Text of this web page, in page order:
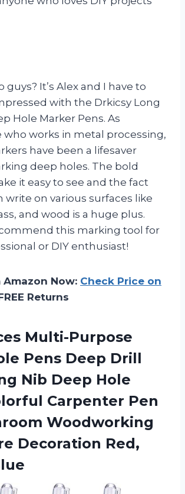
guys? It’s Alex and I have to
with the Drkicsy Long
Hole Marker Pens. As
who works in metal processing,
have been a lifesaver
deep holes. The bold
it easy to see and the fact
write on various surfaces like
and wood is a huge plus.
this marking tool for
or DIY enthusiast!
Amazon Now: Check Price on
Returns
Multi-Purpose
Pens Deep Drill
Nib Deep Hole
Carpenter Pen
Woodworking
Decoration Red,